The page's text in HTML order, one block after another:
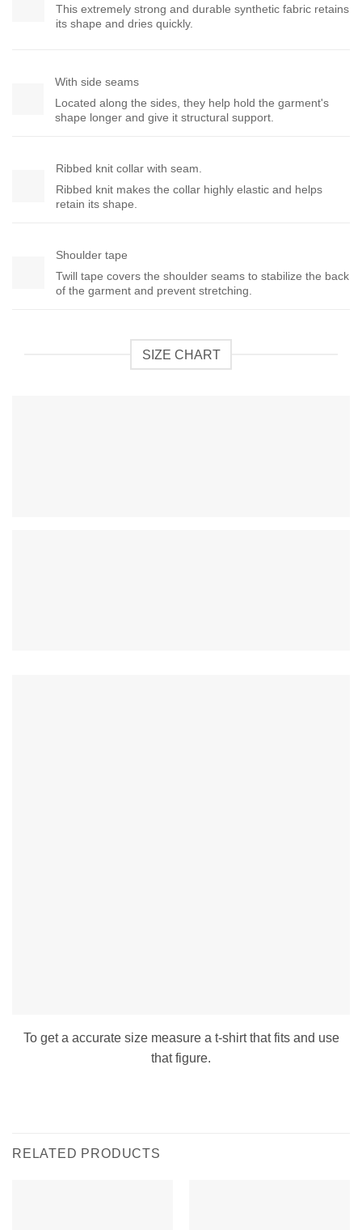
This extremely strong and durable synthetic fabric retains
its shape and dries quickly.
With side seams
Located along the sides, they help hold the garment's
shape longer and give it structural support.
Ribbed knit collar with seam.
Ribbed knit makes the collar highly elastic and helps
retain its shape.
Shoulder tape
Twill tape covers the shoulder seams to stabilize the back
of the garment and prevent stretching.
SIZE CHART
To get a accurate size measure a t-shirt that fits and use
that figure.
RELATED PRODUCTS